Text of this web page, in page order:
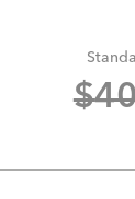
$